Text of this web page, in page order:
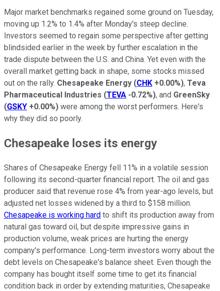
Major market benchmarks regained some ground on Tuesday,
moving up 1.2% to 1.4% after Monday's steep decline.
Investors seemed to regain some perspective after getting
blindsided earlier in the week by further escalation in the
trade dispute between the U.S. and China. Yet even with the
overall market getting back in shape, some stocks missed
out on the rally. Chesapeake Energy (CHK +0.00%), Teva
Pharmaceutical Industries (TEVA -0.72%), and GreenSky
(GSKY +0.00%) were among the worst performers. Here's
why they did so poorly.
Chesapeake loses its energy
Shares of Chesapeake Energy fell 11% in a volatile session
following its second-quarter financial report. The oil and gas
producer said that revenue rose 4% from year-ago levels, but
adjusted net losses widened by a third to $158 million.
Chesapeake is working hard to shift its production away from
natural gas toward oil, but despite impressive gains in
production volume, weak prices are hurting the energy
company's performance. Long-term investors worry about the
debt levels on Chesapeake's balance sheet. Even though the
company has bought itself some time to get its financial
condition back in order by extending maturities, Chesapeake